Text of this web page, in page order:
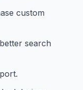
custom
search